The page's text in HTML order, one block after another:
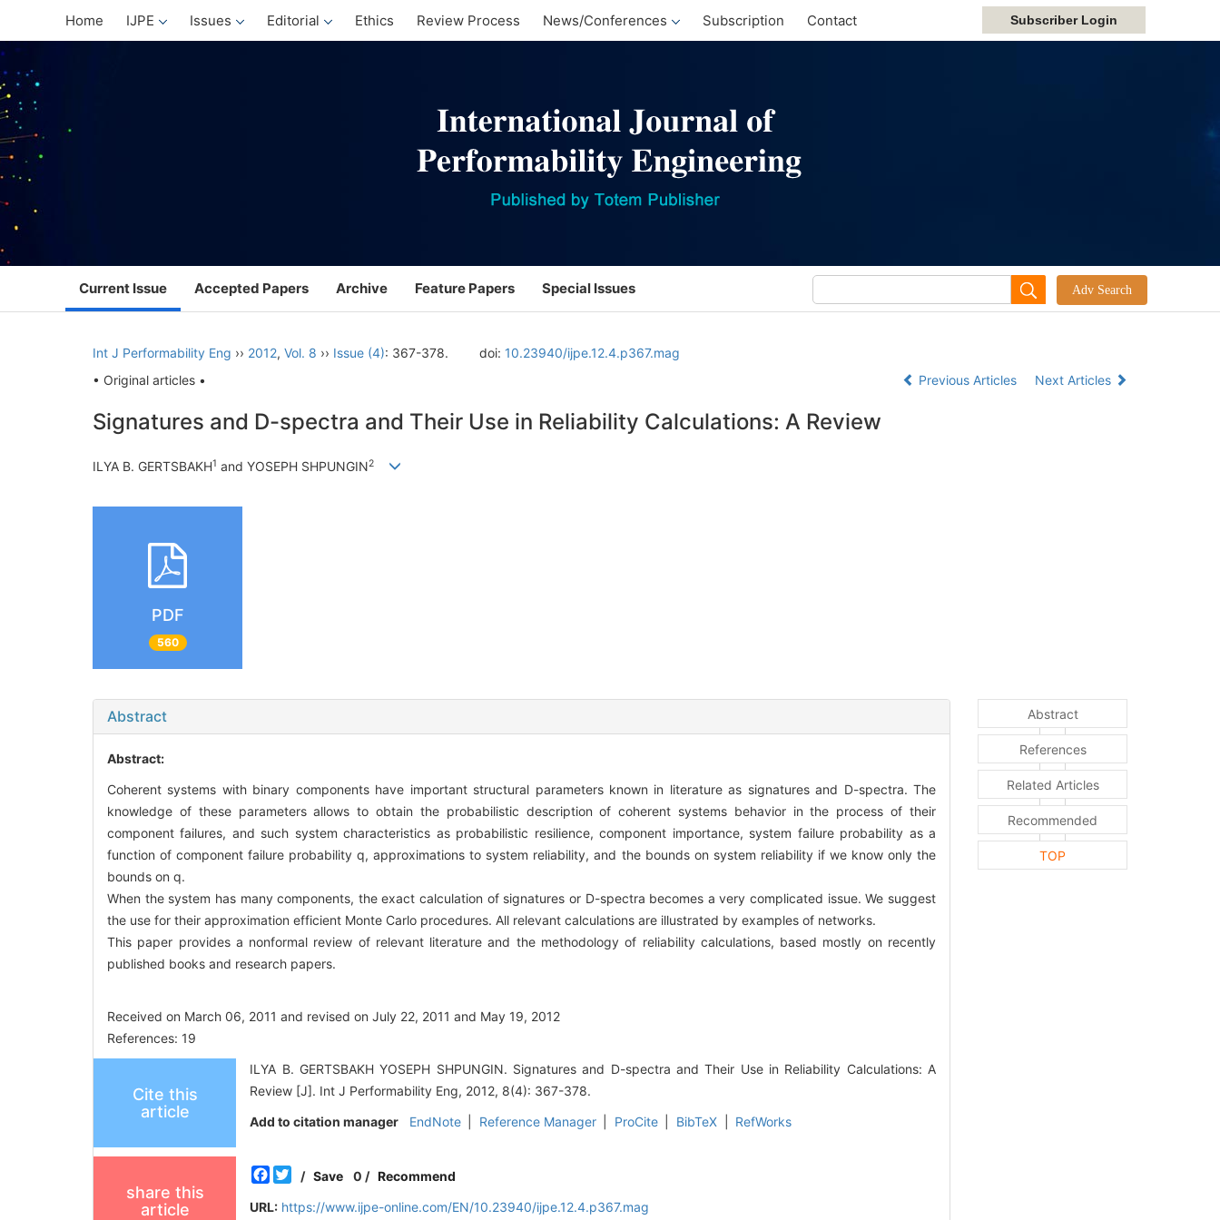
Home IJPE Issues Editorial Ethics Review Process News/Conferences Subscription Contact
Current Issue Accepted Papers Archive Feature Papers Special Issues
Int J Performability Eng ›› 2012, Vol. 8 ›› Issue (4): 367-378. doi: 10.23940/ijpe.12.4.p367.mag
• Original articles •
Previous Articles Next Articles
Signatures and D-spectra and Their Use in Reliability Calculations: A Review
ILYA B. GERTSBAKH1 and YOSEPH SHPUNGIN2
PDF
560
Abstract
Abstract:
Coherent systems with binary components have important structural parameters known in literature as signatures and D-spectra. The
knowledge of these parameters allows to obtain the probabilistic description of coherent systems behavior in the process of their
component failures, and such system characteristics as probabilistic resilience, component importance, system failure probability as a
function of component failure probability q, approximations to system reliability, and the bounds on system reliability if we know only the
bounds on q.
When the system has many components, the exact calculation of signatures or D-spectra becomes a very complicated issue. We suggest
the use for their approximation efficient Monte Carlo procedures. All relevant calculations are illustrated by examples of networks.
This paper provides a nonformal review of relevant literature and the methodology of reliability calculations, based mostly on recently
published books and research papers.
Received on March 06, 2011 and revised on July 22, 2011 and May 19, 2012
References: 19
Cite this
article
ILYA B. GERTSBAKH YOSEPH SHPUNGIN. Signatures and D-spectra and Their Use in Reliability Calculations: A
Review [J]. Int J Performability Eng, 2012, 8(4): 367-378.
Add to citation manager
EndNote Reference Manager ProCite BibTeX RefWorks
share this
article
Facebook
Twitter
/Save 0 / Recommend
URL: https://www.ijpe-online.com/EN/10.23940/ijpe.12.4.p367.mag
Abstract
References
Related Articles
Recommended
TOP